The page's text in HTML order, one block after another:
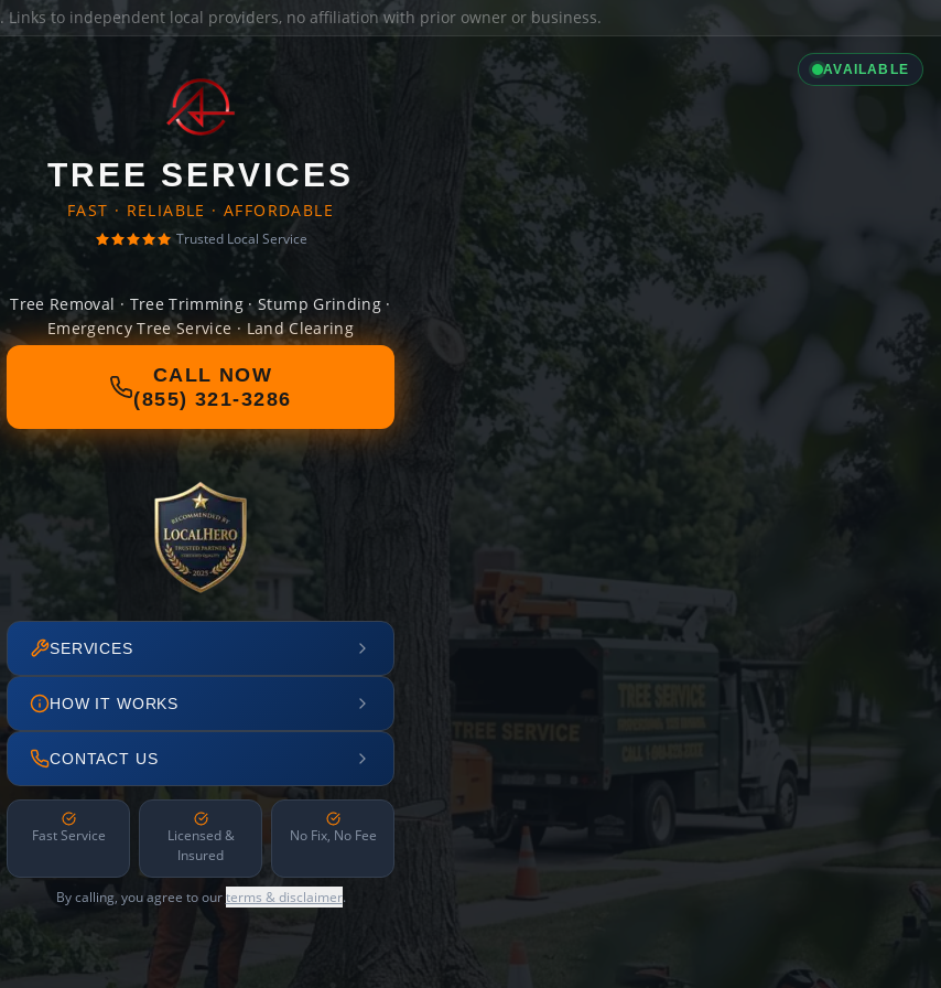
. Links to independent local providers, no affiliation with prior owner or business.
AVAILABLE
TREE SERVICES
FAST · RELIABLE · AFFORDABLE
Trusted Local Service
Tree Removal · Tree Trimming · Stump Grinding ·
Emergency Tree Service · Land Clearing
CALL NOW
(855) 321-3286
SERVICES
HOW IT WORKS
CONTACT US
Fast Service
Licensed &
Insured
No Fix, No Fee
By calling, you agree to ourterms & disclaimer.